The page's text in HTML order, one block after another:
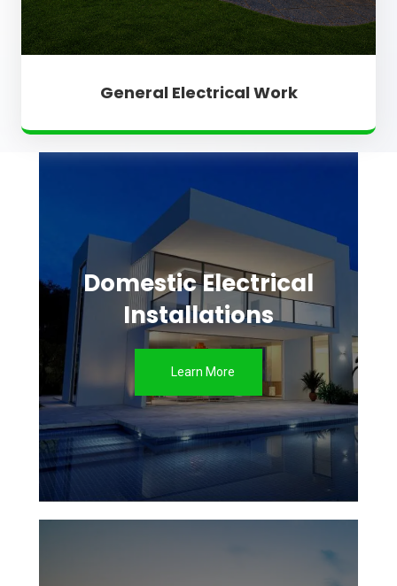
General Electrical Work
Domestic Electrical
Installations
Learn More